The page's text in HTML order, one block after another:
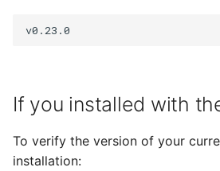
If you installed with
To verify the version of your
installation: